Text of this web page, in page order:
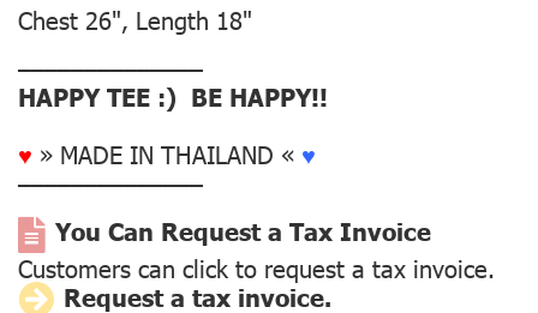
Chest 26", Length 18"
––––––––––––––
HAPPY TEE :) BE HAPPY!!
♥ » MADE IN THAILAND « ♥
––––––––––––––
You Can Request a Tax Invoice
Customers can click to request a tax invoice.
Request a tax invoice.